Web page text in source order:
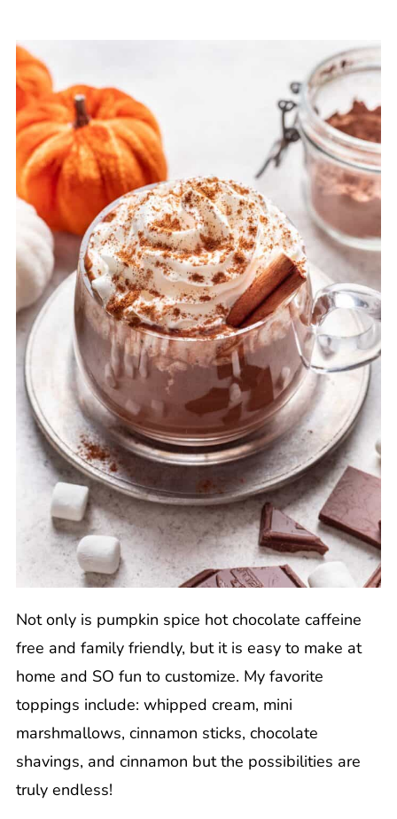
Not only is pumpkin spice hot chocolate caffeine
free and family friendly, but it is easy to make at
home and SO fun to customize. My favorite
toppings include: whipped cream, mini
marshmallows, cinnamon sticks, chocolate
shavings, and cinnamon but the possibilities are
truly endless!